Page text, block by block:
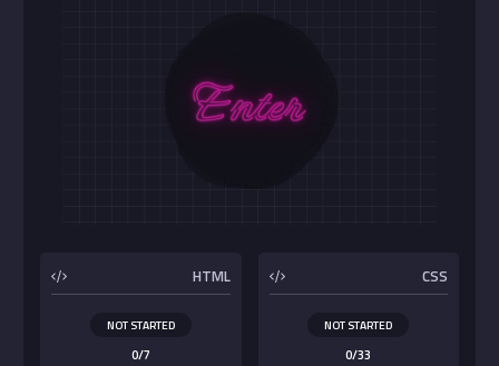
HTML
NOT STARTED
0/7
CSS
NOT STARTED
0/33